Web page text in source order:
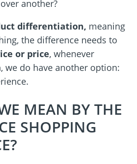
another?
differentiation, meaning
the difference needs to
or price, whenever
we do have another option:
MEAN BY THE
SHOPPING